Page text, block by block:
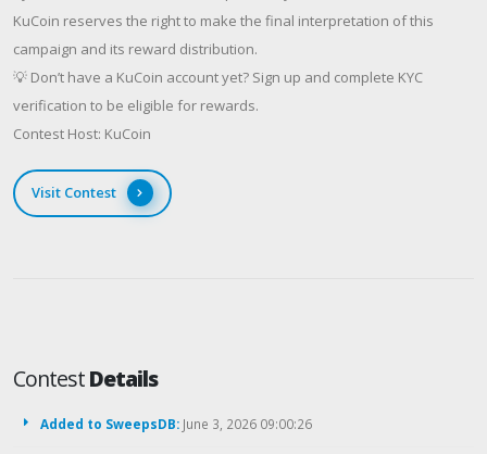
KuCoin reserves the right to make the final interpretation of this
campaign and its reward distribution.
💡 Don’t have a KuCoin account yet? Sign up and complete KYC
verification to be eligible for rewards.
Contest Host: KuCoin
Visit Contest
ContestDetails
Added to SweepsDB: June 3, 2026 09:00:26